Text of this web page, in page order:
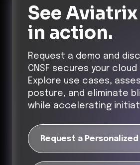
See Aviatrix
in action.
Request a demo and
CNSF secures your
Explore use cases,
posture, and eliminate
while accelerating
Request a Personalized